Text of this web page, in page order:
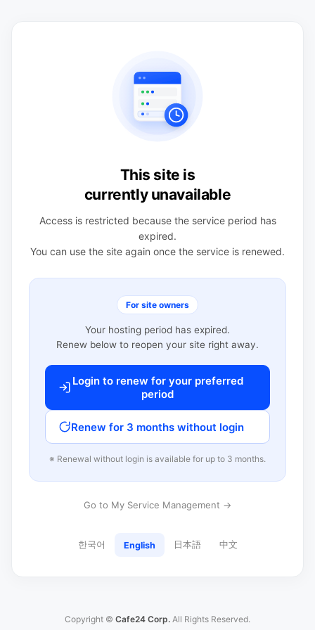
This site is
currently unavailable
Access is restricted because the service period has
expired.
You can use the site again once the service is renewed.
For site owners
Your hosting period has expired.
Renew below to reopen your site right away.
Login to renew for your preferred
period
Renew for 3 months without login
※ Renewal without login is available for up to 3 months.
Go to My Service Management →
한국어 English 日本語 中文
Copyright © Cafe24 Corp. All Rights Reserved.